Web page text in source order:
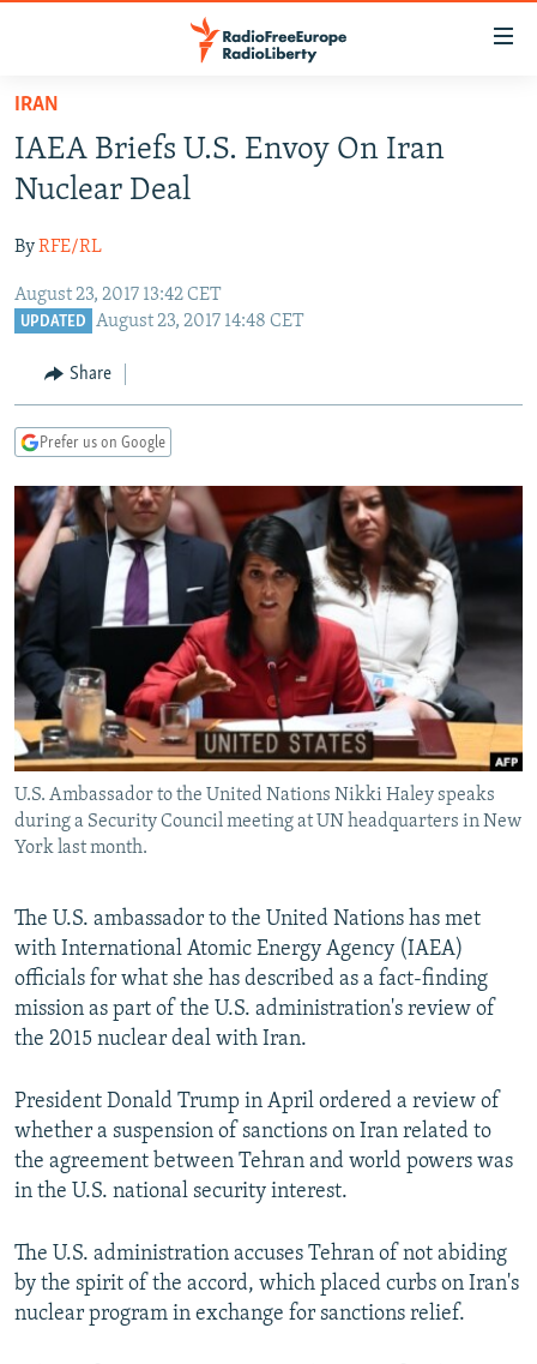
Skip
main
content
to
Navigation
Skip
TO READERS IN RUSSIA
RUSSIA PROGRAMMING
CURRENT TIME
RADIO AZATLIQ
CENTRAL ASIA
KAZAKHSTAN
TAJIKISTAN
TURKMENISTAN
SOUTH ASIA
PAKISTAN
ARMENIA
AZERBAIJAN
CENTRAL/SE EUROPE
BOSNIA
MOLDOVA
SERBIA
EAST EUROPE
UKRAINE
INVESTIGATIONS
RFE/RL INVESTIGATES
SCHEMES
SYSTEMA
NEWSLETTERS
WIDER EUROPE BY RIKARD JOZWIAK
THE RUNDOWN
PODCASTS
MAJLIS
SHARE TIPS SECURELY
BYPASS BLOCKING
ABOUT RFE/RL
CONTACT US
Subscribe
IRAN
IAEA Briefs U.S. Envoy On Iran
Nuclear Deal
ByRFE/RL
August 23, 2017 13:42 CET
UPDATED August 23, 2017 14:48 CET
Share
Prefer us on Google
U.S. Ambassador to the United Nations Nikki Haley speaks
during a Security Council meeting at UN headquarters in New
York last month.
The U.S. ambassador to the United Nations has met
with International Atomic Energy Agency (IAEA)
officials for what she has described as a fact-finding
mission as part of the U.S. administration's review of
the 2015 nuclear deal with Iran.
President Donald Trump in April ordered a review of
whether a suspension of sanctions on Iran related to
the agreement between Tehran and world powers was
in the U.S. national security interest.
The U.S. administration accuses Tehran of not abiding
by the spirit of the accord, which placed curbs on Iran's
nuclear program in exchange for sanctions relief.